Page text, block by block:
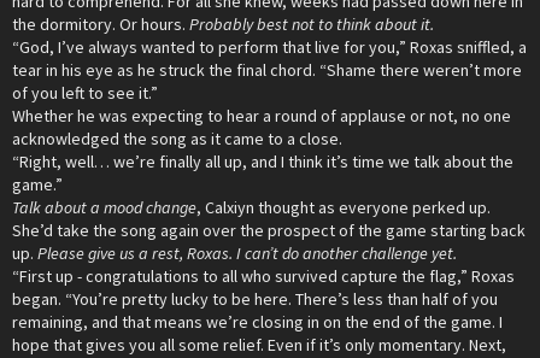
the dormitory. Or hours. Probably best not to think about it.
“God, I’ve always wanted to perform that live for you,” Roxas sniffled, a
tear in his eye as he struck the final chord. “Shame there weren’t more
of you left to see it.”
Whether he was expecting to hear a round of applause or not, no one
acknowledged the song as it came to a close.
“Right, well… we’re finally all up, and I think it’s time we talk about the
game.”
Talk about a mood change, Calxiyn thought as everyone perked up.
She’d take the song again over the prospect of the game starting back
up. Please give us a rest, Roxas. I can’t do another challenge yet.
“First up - congratulations to all who survived capture the flag,” Roxas
began. “You’re pretty lucky to be here. There’s less than half of you
remaining, and that means we’re closing in on the end of the game. I
hope that gives you all some relief. Even if it’s only momentary. Next,